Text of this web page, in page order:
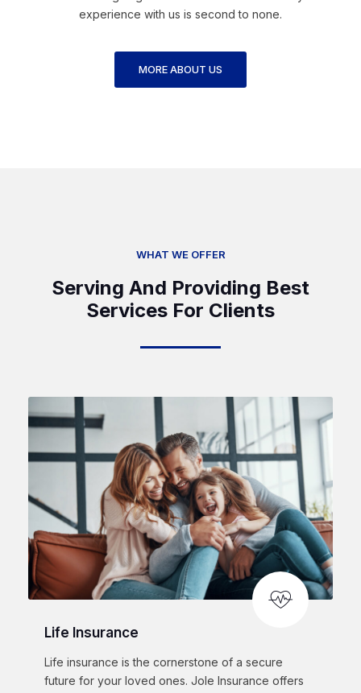
experience with us is second to none.
MORE ABOUT US
WHAT WE OFFER
Serving And Providing Best
Services For Clients
Life Insurance
Life insurance is the cornerstone of a secure
future for your loved ones. Jole Insurance offers